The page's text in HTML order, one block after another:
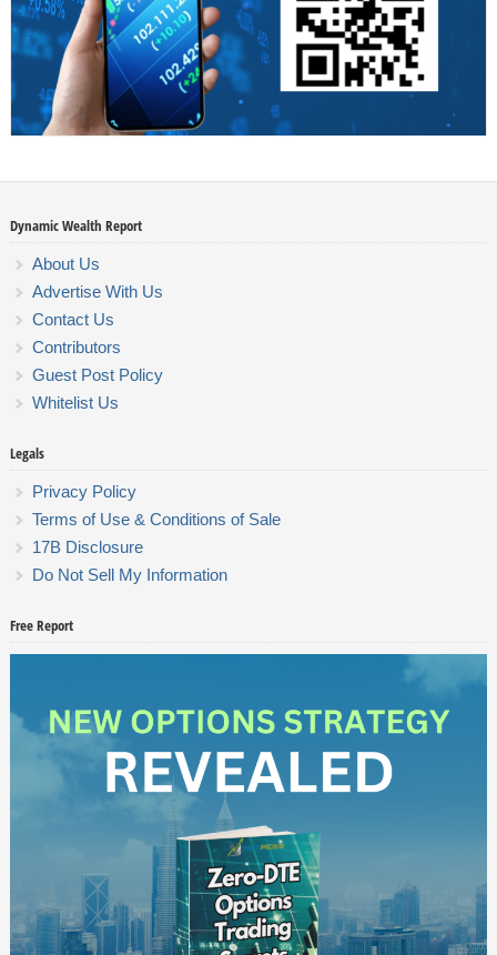
Dynamic Wealth Report
About Us
Advertise With Us
Contact Us
Contributors
Guest Post Policy
Whitelist Us
Legals
Privacy Policy
Terms of Use & Conditions of Sale
17B Disclosure
Do Not Sell My Information
Free Report